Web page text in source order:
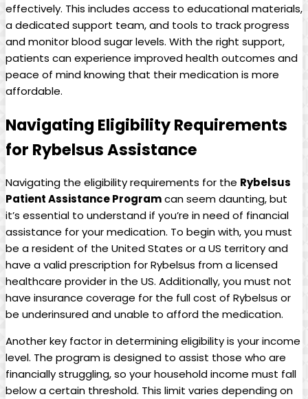
effectively. This includes access to educational materials,
​a dedicated support team, and tools to track progress
and monitor blood​ sugar levels.⁢ With the right support,
patients can experience improved ‍health outcomes and
peace of mind knowing​ that their medication is more
affordable.
Navigating​ Eligibility Requirements
for​ Rybelsus Assistance
Navigating the eligibility requirements ‌for the Rybelsus
Patient Assistance Programcan seem daunting, but
it’s essential to understand if⁢ you’re in need of financial
⁤assistance for your medication. To begin with, you must
be a resident ⁢of the ⁢United States or a US territory and
have a valid⁤ prescription for Rybelsus from ⁤a licensed
healthcare⁤ provider ‍in the US. Additionally, you must not⁤
have insurance coverage for the full cost of Rybelsus or
‍be underinsured and unable to afford the medication.
Another key factor in determining eligibility is your income
level. The program is designed to assist those who ‌are
financially⁣ struggling, so ​your household income must fall
below a certain threshold. This limit varies depending on